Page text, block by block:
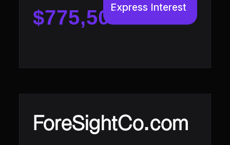
$775,500Express Interest
ForeSightCo.com